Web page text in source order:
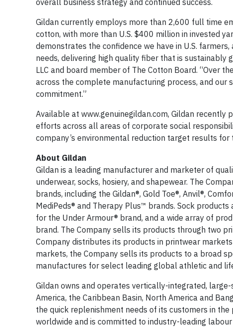
overall business strategy and continued success.
Gildan currently employs more than 2,600 full time
cotton, with more than U.S. $400 million in invested
demonstrates the confidence we have in U.S.
needs, delivering high quality fiber that is sustainably
LLC and board member of The Cotton Board. “Over
across the complete manufacturing process, and our
commitment.”
Available at www.genuinegildan.com, Gildan recently
efforts across all areas of corporate social
company’s environmental reduction target results
About Gildan
Gildan is a leading manufacturer and marketer of
underwear, socks, hosiery, and shapewear. The
brands, including the Gildan®, Gold Toe®, Anvil®,
MediPeds® and Therapy Plus™ brands. Sock
for the Under Armour® brand, and a wide array of
brand. The Company sells its products through two
Company distributes its products in printwear
markets, the Company sells its products to a broad
manufactures for select leading global athletic and
Gildan owns and operates vertically-integrated,
America, the Caribbean Basin, North America and
the quick replenishment needs of its customers in
worldwide and is committed to industry-leading